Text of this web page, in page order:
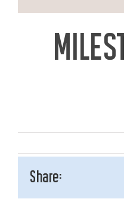
Share: